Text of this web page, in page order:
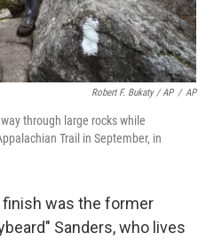
Robert F. Bukaty / AP / AP
through large rocks while
Trail in September, in
was the former
Sanders, who lives